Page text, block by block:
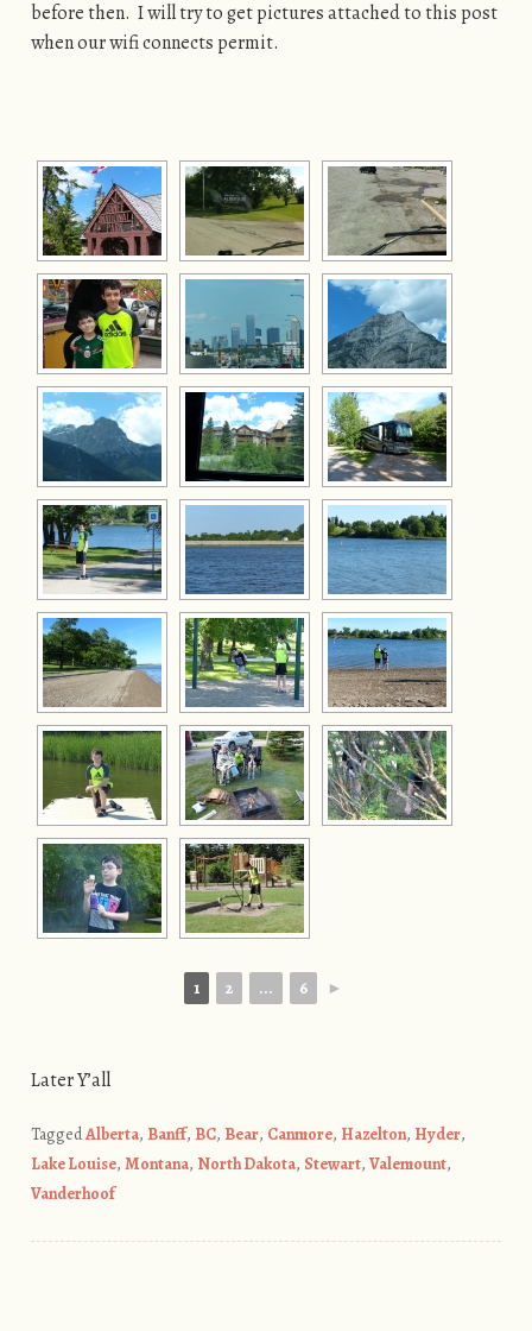
before then. I will try to get pictures attached to this post
when our wifi connects permit.
1 2 ... 6 ►
Later Y’all
TaggedAlberta, Banff, BC, Bear, Canmore, Hazelton, Hyder,
Lake Louise, Montana, North Dakota, Stewart, Valemount,
Vanderhoof